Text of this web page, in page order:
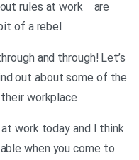
rules at work – are
of a rebel
and through! Let’s
out about some of the
workplace
at work today and I think
when you come to